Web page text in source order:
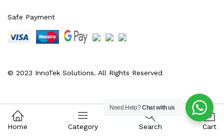
© 2023 InnoTek Solutions. All Rights Reserved
Safe Payment
Need Help?Chat with us
Home Category Search
0
Cart